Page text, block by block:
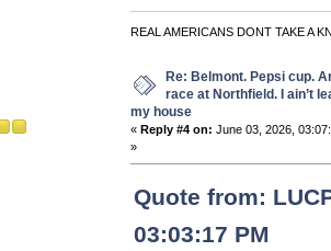
REAL AMERICANS DONT TAKE A
Re: Belmont. Pepsi cup.
race at Northfield. I ain’t
my house
« Reply #4 on: June 03, 2026,
»
Quote from:
03:03:17 PM